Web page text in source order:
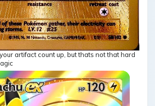
artifact count up, but thats not that hard